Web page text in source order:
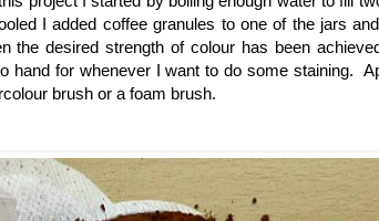
I added coffee granules to one of the jars
the desired strength of colour has been
hand for whenever I want to do some staining.
brush or a foam brush.